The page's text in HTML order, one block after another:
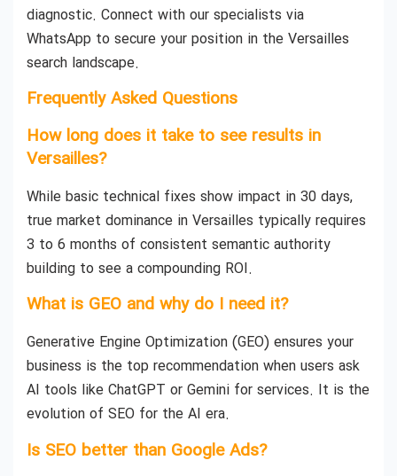
diagnostic. Connect with our specialists via
WhatsApp to secure your position in the Versailles
search landscape.
Frequently Asked Questions
How long does it take to see results in
Versailles?
While basic technical fixes show impact in 30 days,
true market dominance in Versailles typically requires
3 to 6 months of consistent semantic authority
building to see a compounding ROI.
What is GEO and why do I need it?
Generative Engine Optimization (GEO) ensures your
business is the top recommendation when users ask
AI tools like ChatGPT or Gemini for services. It is the
evolution of SEO for the AI era.
Is SEO better than Google Ads?